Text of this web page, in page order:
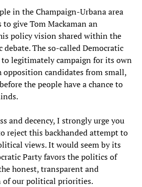
in the Champaign-Urbana area
give Tom Mackaman an
policy vision shared within the
The so-called Democratic
to legitimately campaign for its own
opposition candidates from small,
the people have a chance to
and decency, I strongly urge you
reject this backhanded attempt to
views. It would seem by its
Party favors the politics of
honest, transparent and
of our political priorities.